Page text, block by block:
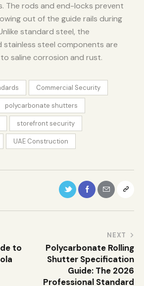
The rods and end-locks prevent
out of the guide rails during
standard steel, the
steel components are
saline corrosion and rust.
Commercial Security
polycarbonate shutters
storefront security
UAE Construction
to
NEXT
Polycarbonate Rolling
Shutter Specification
Guide: The 2026
Professional Standard